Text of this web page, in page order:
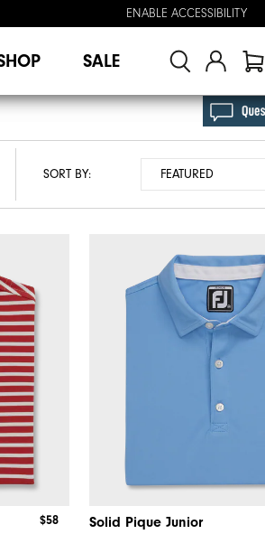
ENABLE ACCESSIBILITY
SALE
SORT BY:
$58 Solid Pique Junior